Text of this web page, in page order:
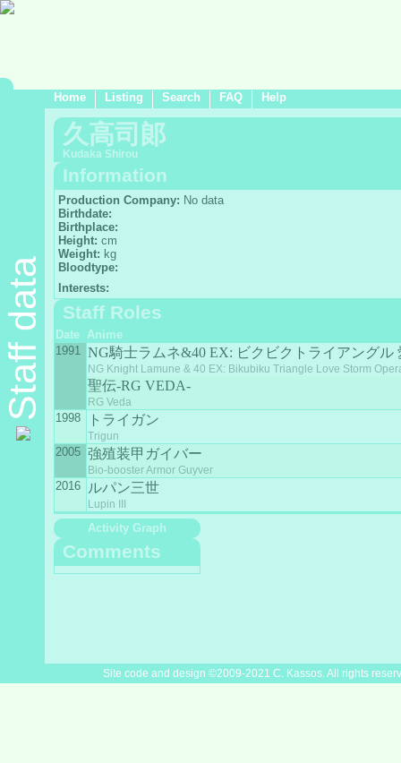
Home Listing Search FAQ Help
Staff data
久高司郞
Kudaka Shirou
Information
Production Company: No data
Birthdate:
Birthplace:
Height: cm
Weight: kg
Bloodtype:
Interests:
Staff Roles
Date Anime
1991 NG騎士ラムネ&40 EX: ビクビクトライアングル
NG Knight Lamune & 40 EX: Bikubiku Triangle Love Storm
聖伝-RG VEDA-
RG Veda
1998 トライガン
Trigun
2005 強殖装甲ガイバー
Bio-booster Armor Guyver
2016 ルパン三世
Lupin III
Activity Graph
Comments
Site code and design ©2009-2021 C. Kassos. All rights